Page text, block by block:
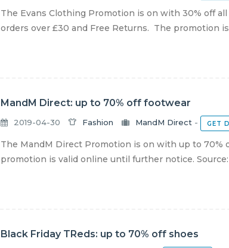
The Evans Clothing Promotion is on with 30% off
orders over £30 and Free Returns. The promotion
MandM Direct: up to 70% off footwear
2019-04-30 Fashion MandM Direct - GET
The MandM Direct Promotion is on with up to 70%
promotion is valid online until further notice.
Black Friday TReds: up to 70% off shoes